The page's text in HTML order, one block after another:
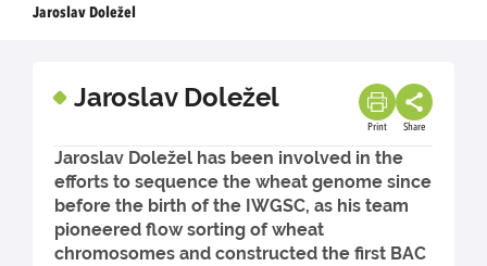
Jaroslav Doležel
Jaroslav Doležel
Print Share
Jaroslav Doležel has been involved in the
efforts to sequence the wheat genome since
before the birth of the IWGSC, as his team
pioneered flow sorting of wheat
chromosomes and constructed the first BAC